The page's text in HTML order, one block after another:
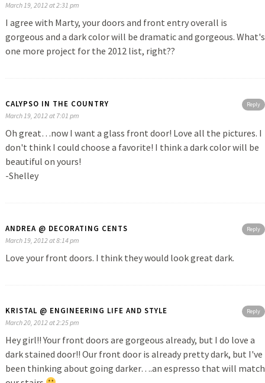
March 19, 2012 at 2:31 pm
I agree with Marty, your doors and front entry overall is
gorgeous and a dark color will be dramatic and gorgeous. What's
one more project for the 2012 list, right??
Reply
CALYPSO IN THE COUNTRY
March 19, 2012 at 7:01 pm
Oh great…now I want a glass front door! Love all the pictures. I
don't think I could choose a favorite! I think a dark color will be
beautiful on yours!
-Shelley
Reply
ANDREA @ DECORATING CENTS
March 19, 2012 at 8:14 pm
Love your front doors. I think they would look great dark.
Reply
KRISTAL @ ENGINEERING LIFE AND STYLE
March 20, 2012 at 2:25 pm
Hey girl!! Your front doors are gorgeous already, but I do love a
dark stained door!! Our front door is already pretty dark, but I've
been thinking about going darker….an espresso that will match